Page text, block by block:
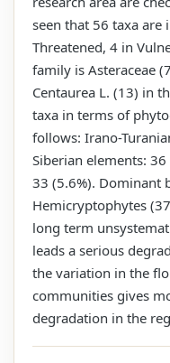
seen that 56 taxa are
Threatened, 4 in
family is Asteraceae
Centaurea L. (13) in
taxa in terms of
follows: Irano-
Siberian elements:
33 (5.6%). Dominant
Hemicryptophytes
long term
leads a serious
the variation in the
communities gives
degradation in the